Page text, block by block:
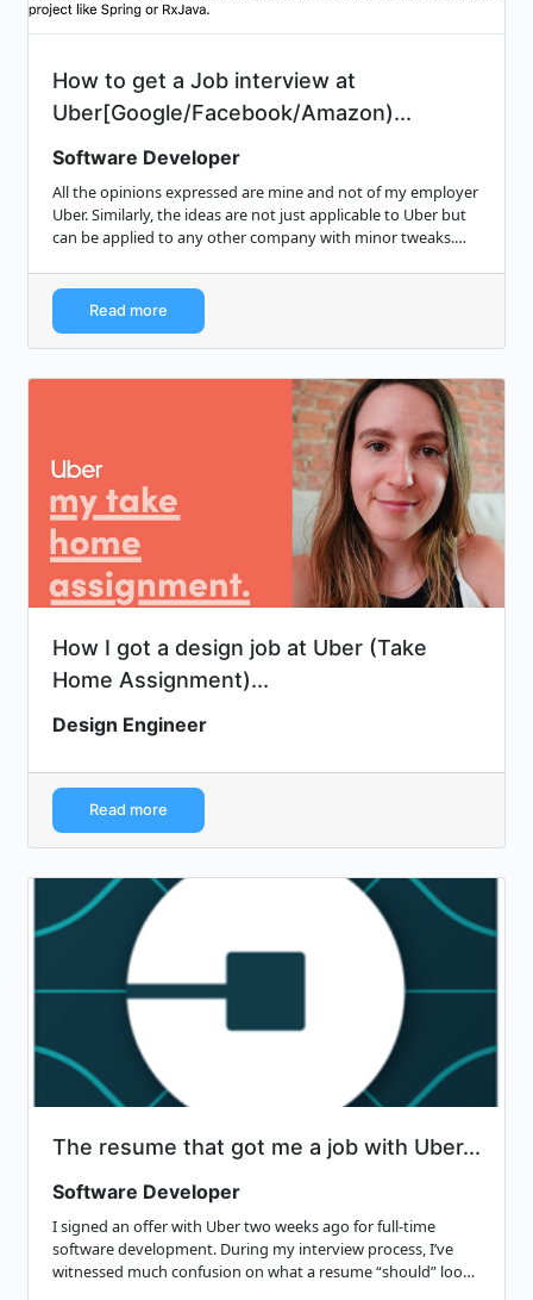
How to get a Job interview at
Uber[Google/Facebook/Amazon)...
Software Developer
All the opinions expressed are mine and not of my employer
Uber. Similarly, the ideas are not just applicable to Uber but
can be applied to any other company with minor tweaks.
Read more
How I got a design job at Uber (Take
Home Assignment)...
Design Engineer
Read more
The resume that got me a job with Uber...
Software Developer
I signed an offer with Uber two weeks ago for full-time
software development. During my interview process, I’ve
witnessed much confusion on what a resume “should” look